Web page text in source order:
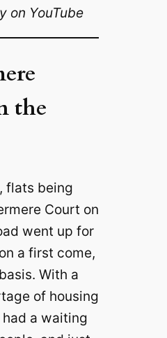
on YouTube
the
flats being
Court on
went up for
a first come,
With a
of housing
a waiting